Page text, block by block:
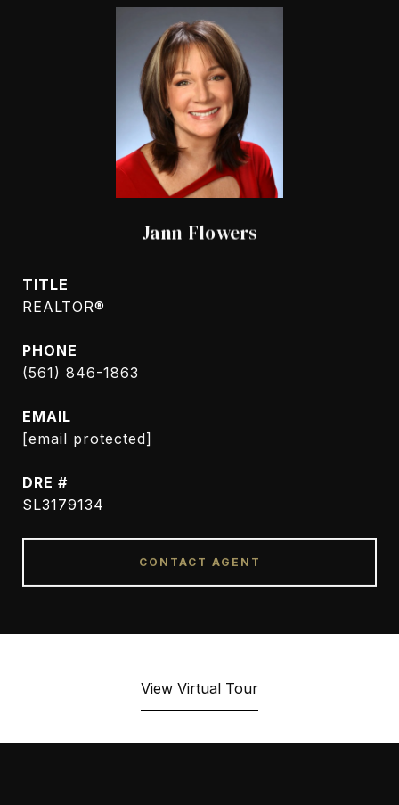
Jann Flowers
TITLE
REALTOR®
PHONE
(561) 846-1863
EMAIL
[email protected]
DRE #
SL3179134
CONTACT AGENT
View Virtual Tour